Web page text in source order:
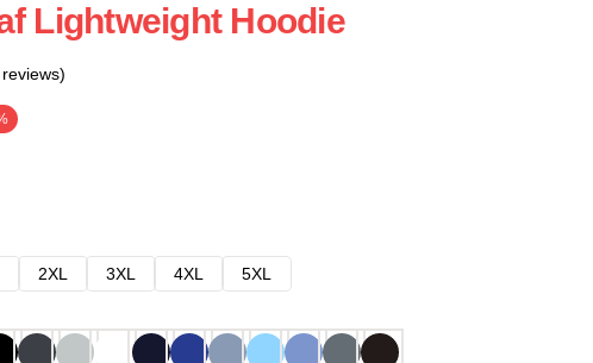
Lightweight Hoodie
2XL 3XL 4XL
5XL